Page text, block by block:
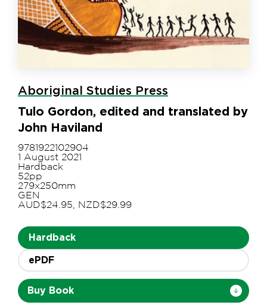
Aboriginal Studies Press
Tulo Gordon, edited and translated by
John Haviland
9781922102904
1 August 2021
Hardback
52pp
279x250mm
GEN
AUD$24.95, NZD$29.99
Hardback
ePDF
Buy Book